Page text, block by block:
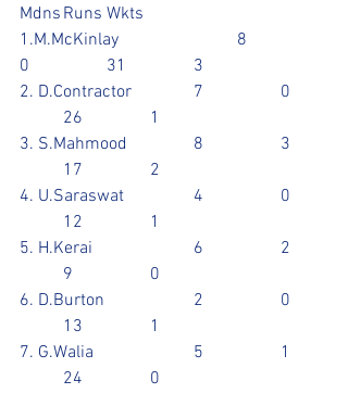
Mdns	Runs	Wkts
1.M.McKinlay			8
0		31		3
2. D.Contractor		7		0
	26		1
3. S.Mahmood		8		3
	17		2
4. U.Saraswat		4		0
	12		1
5. H.Kerai			6		2
	9		0
6. D.Burton			2		0
	13		1
7. G.Walia			5		1
	24		0